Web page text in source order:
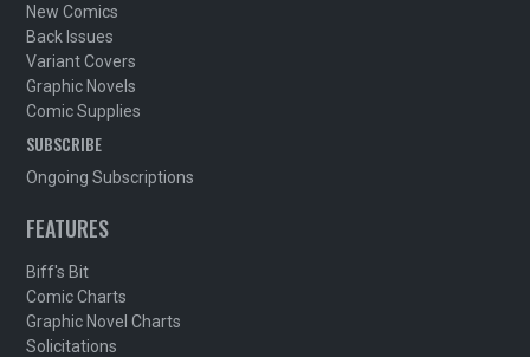
New Comics
Back Issues
Variant Covers
Graphic Novels
Comic Supplies
SUBSCRIBE
Ongoing Subscriptions
FEATURES
Biff's Bit
Comic Charts
Graphic Novel Charts
Solicitations